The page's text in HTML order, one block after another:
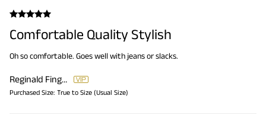
Comfortable Quality Stylish
Oh so comfortable. Goes well with jeans or slacks.
Reginald Finger
Purchased Size: True to Size (Usual Size)